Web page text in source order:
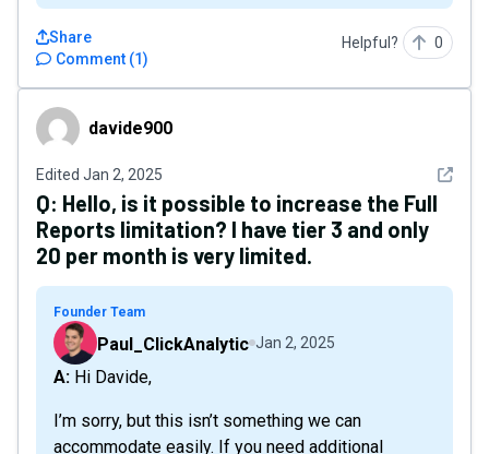
Comment (1)
Share Helpful? 0
davide900davide900
Edited Jan 2, 2025 See
Q: Hello, is it possible to increase the Full
Reports limitation? I have tier 3 and only
20 per month is very limited.
Founder Team
Paul_ClickAnalytic Jan 2, 2025
A: Hi Davide,
I’m sorry, but this isn’t something we can
accommodate easily. If you need additional